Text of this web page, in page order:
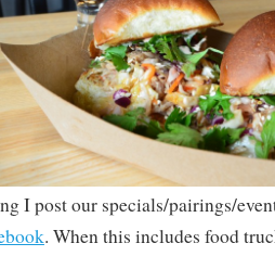
I post our specials/pairings/
. When this includes food